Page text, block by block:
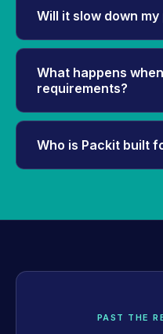
Will it slow down
What happens
requirements?
Who is Packit built
PAST THE